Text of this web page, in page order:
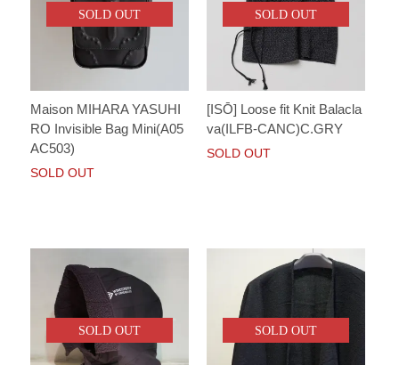
SOLD OUT
Maison MIHARA YASUHI
RO Invisible Bag Mini(A05
AC503)
SOLD OUT
SOLD OUT
[ISŌ] Loose fit Knit Balacla
va(ILFB-CANC)C.GRY
SOLD OUT
SOLD OUT SOLD OUT